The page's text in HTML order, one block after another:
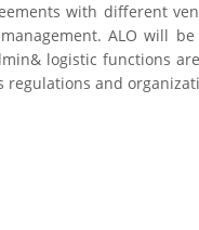
with different
ALO will
logistic functions
and